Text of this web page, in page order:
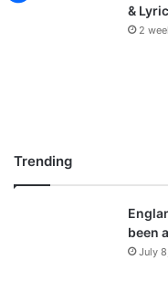
&
2
Trending
been
July